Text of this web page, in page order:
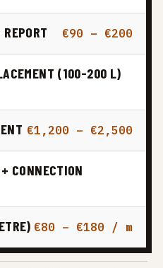
€90 – €200
(100-200 L)
€1,200 – €2,500
CONNECTION
€80 – €180 / m